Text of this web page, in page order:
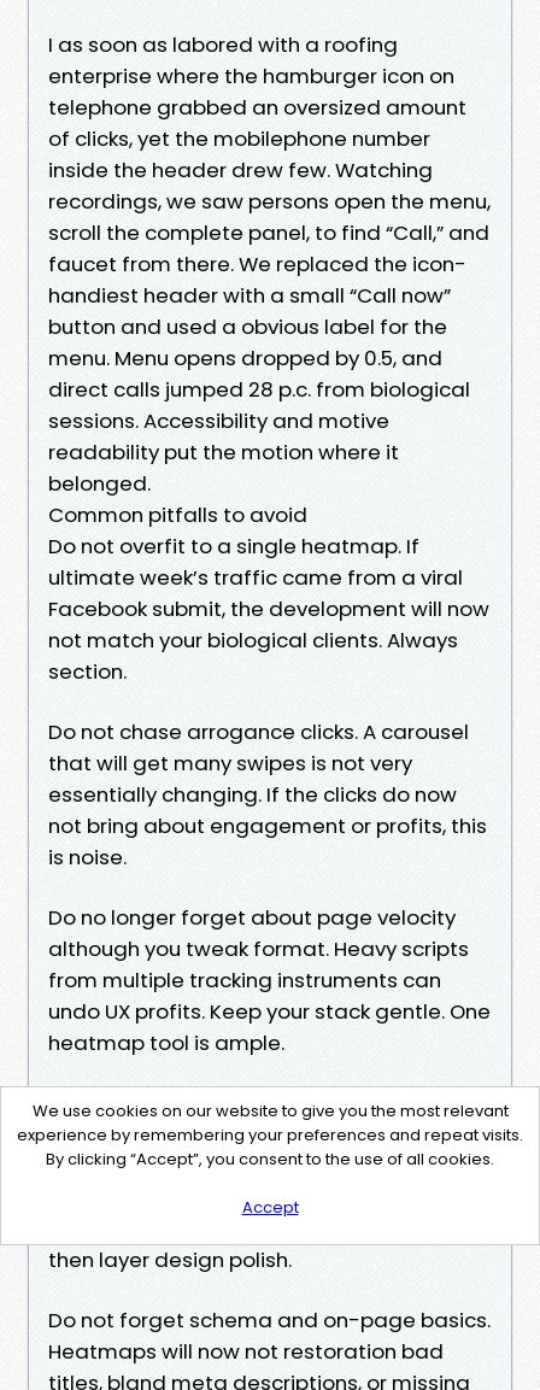
I as soon as labored with a roofing
enterprise where the hamburger icon on
telephone grabbed an oversized amount
of clicks, yet the mobilephone number
inside the header drew few. Watching
recordings, we saw persons open the menu,
scroll the complete panel, to find “Call,” and
faucet from there. We replaced the icon-
handiest header with a small “Call now”
button and used a obvious label for the
menu. Menu opens dropped by 0.5, and
direct calls jumped 28 p.c. from biological
sessions. Accessibility and motive
readability put the motion where it
belonged.
Common pitfalls to avoid
Do not overfit to a single heatmap. If
ultimate week’s traffic came from a viral
Facebook submit, the development will now
not match your biological clients. Always
section.
Do not chase arrogance clicks. A carousel
that will get many swipes is not very
essentially changing. If the clicks do now
not bring about engagement or profits, this
is noise.
Do no longer forget about page velocity
although you tweak format. Heavy scripts
from multiple tracking instruments can
undo UX profits. Keep your stack gentle. One
heatmap tool is ample.
Do not bury differences in a redesign. If you
roll out a brand new subject and twenty
content material shifts promptly, you will
not understand which amendment helped.
then layer design polish.
Do not forget schema and on-page basics.
Heatmaps will now not restoration bad
titles, bland meta descriptions, or missing
We use cookies on our website to give you the most relevant
experience by remembering your preferences and repeat visits.
By clicking “Accept”, you consent to the use of all cookies.
Accept